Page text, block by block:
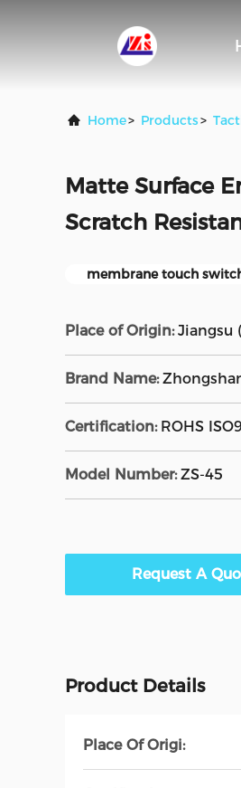
Home> Products>
Matte Surface
Scratch
membrane touch
Place of Origin: Jiangsu
Brand Name:
Certification: ROHS
Model Number: ZS-45
Request A
Product Details
Place Of Origi: